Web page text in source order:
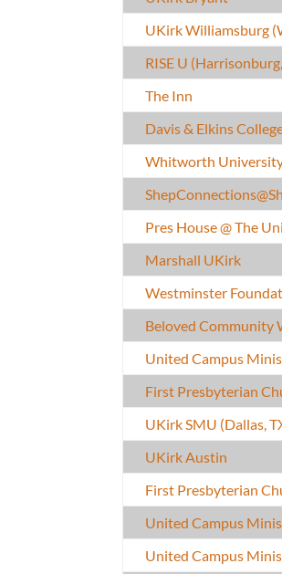
UKirk Williamsburg
RISE U
The Inn
Davis & Elkins
Whitworth
Pres House @ The
Marshall UKirk
Westminster
Beloved Community
United Campus
First Presbyterian
UKirk SMU (Dallas,
UKirk Austin
First Presbyterian
United Campus
United Campus